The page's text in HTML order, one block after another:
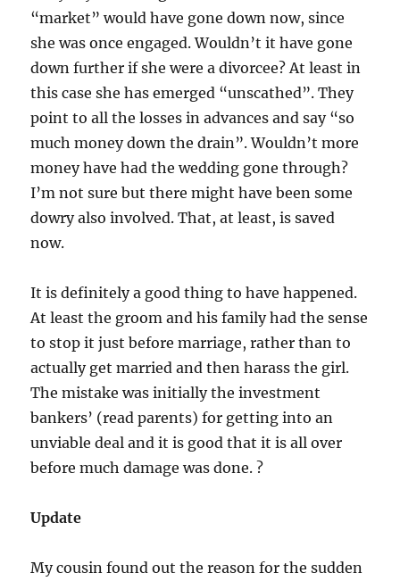
“market” would have gone down now, since
she was once engaged. Wouldn’t it have gone
down further if she were a divorcee? At least in
this case she has emerged “unscathed”. They
point to all the losses in advances and say “so
much money down the drain”. Wouldn’t more
money have had the wedding gone through?
I’m not sure but there might have been some
dowry also involved. That, at least, is saved
now.
It is definitely a good thing to have happened.
At least the groom and his family had the sense
to stop it just before marriage, rather than to
actually get married and then harass the girl.
The mistake was initially the investment
bankers’ (read parents) for getting into an
unviable deal and it is good that it is all over
before much damage was done. ?
Update
My cousin found out the reason for the sudden